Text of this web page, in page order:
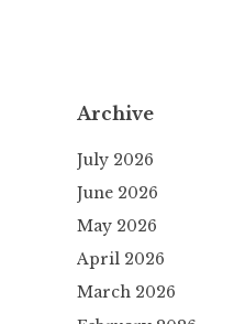
Archive
July 2026
June 2026
May 2026
April 2026
March 2026